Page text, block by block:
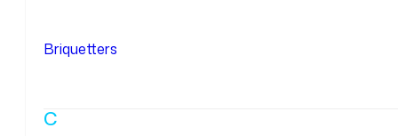
Briquetters
C